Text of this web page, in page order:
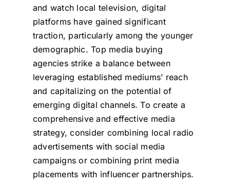
and watch local television, digital
platforms have gained significant
traction, particularly among the younger
demographic. Top media buying
agencies strike a balance between
leveraging established mediums’ reach
and capitalizing on the potential of
emerging digital channels. To create a
comprehensive and effective media
strategy, consider combining local radio
advertisements with social media
campaigns or combining print media
placements with influencer partnerships.